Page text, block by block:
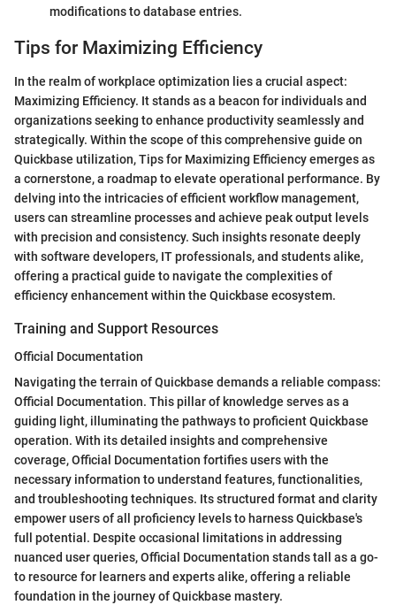
modifications to database entries.
Tips for Maximizing Efficiency
In the realm of workplace optimization lies a crucial aspect:
Maximizing Efficiency. It stands as a beacon for individuals and
organizations seeking to enhance productivity seamlessly and
strategically. Within the scope of this comprehensive guide on
Quickbase utilization, Tips for Maximizing Efficiency emerges as
a cornerstone, a roadmap to elevate operational performance. By
delving into the intricacies of efficient workflow management,
users can streamline processes and achieve peak output levels
with precision and consistency. Such insights resonate deeply
with software developers, IT professionals, and students alike,
offering a practical guide to navigate the complexities of
efficiency enhancement within the Quickbase ecosystem.
Training and Support Resources
Official Documentation
Navigating the terrain of Quickbase demands a reliable compass:
Official Documentation. This pillar of knowledge serves as a
guiding light, illuminating the pathways to proficient Quickbase
operation. With its detailed insights and comprehensive
coverage, Official Documentation fortifies users with the
necessary information to understand features, functionalities,
and troubleshooting techniques. Its structured format and clarity
empower users of all proficiency levels to harness Quickbase's
full potential. Despite occasional limitations in addressing
nuanced user queries, Official Documentation stands tall as a go-
to resource for learners and experts alike, offering a reliable
foundation in the journey of Quickbase mastery.